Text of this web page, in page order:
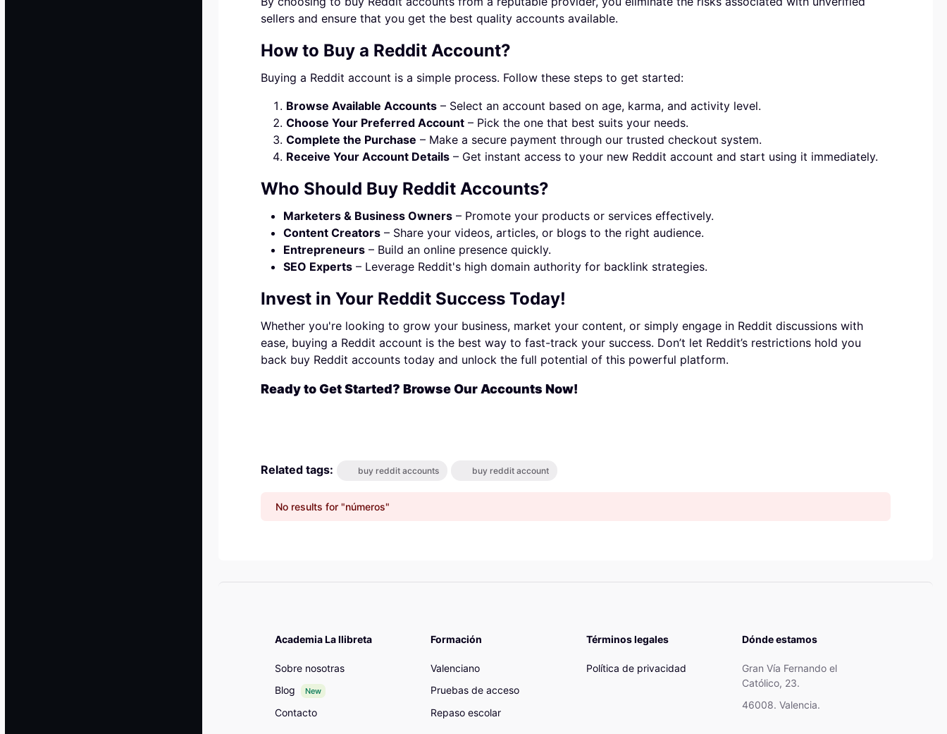
sellers and ensure that you get the best quality accounts available.
How to Buy a Reddit Account?
Buying a Reddit account is a simple process. Follow these steps to get started:
Browse Available Accounts – Select an account based on age, karma, and activity level.
Choose Your Preferred Account – Pick the one that best suits your needs.
Complete the Purchase – Make a secure payment through our trusted checkout system.
Receive Your Account Details – Get instant access to your new Reddit account and start using it immediately.
Who Should Buy Reddit Accounts?
Marketers & Business Owners – Promote your products or services effectively.
Content Creators – Share your videos, articles, or blogs to the right audience.
Entrepreneurs – Build an online presence quickly.
SEO Experts – Leverage Reddit's high domain authority for backlink strategies.
Invest in Your Reddit Success Today!
Whether you're looking to grow your business, market your content, or simply engage in Reddit discussions with
ease, buying a Reddit account is the best way to fast-track your success. Don’t let Reddit’s restrictions hold you
back buy Reddit accounts today and unlock the full potential of this powerful platform.
Ready to Get Started? Browse Our Accounts Now!
Related tags: buy reddit accounts buy reddit account
No results for "números"
Academia La llibreta
Sobre nosotras
Blog
New
Contacto
Formación
Valenciano
Pruebas de acceso
Repaso escolar
Términos legales
Política de privacidad
Dónde estamos
Gran Vía Fernando el
Católico, 23.
46008. Valencia.